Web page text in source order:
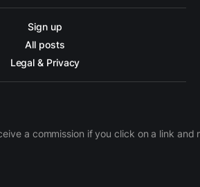
Sign up
All posts
Legal & Privacy
a commission if you click on a link